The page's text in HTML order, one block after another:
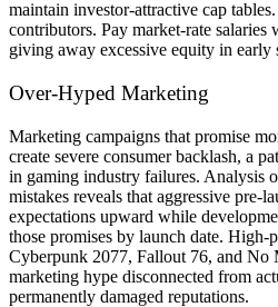
maintain investor-attractive cap
contributors. Pay market-rate salaries
giving away excessive equity in early
Over-Hyped Marketing
Marketing campaigns that promise
create severe consumer backlash, a
in gaming industry failures. Analysis
mistakes reveals that aggressive pre-
expectations upward while
those promises by launch date.
Cyberpunk 2077, Fallout 76, and No
marketing hype disconnected from
permanently damaged reputations.